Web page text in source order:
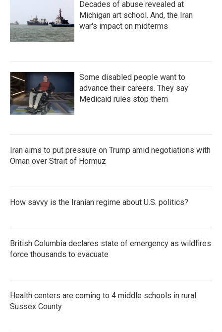
Decades of abuse revealed at
Michigan art school. And, the Iran
war's impact on midterms
Some disabled people want to
advance their careers. They say
Medicaid rules stop them
Iran aims to put pressure on Trump amid negotiations with
Oman over Strait of Hormuz
How savvy is the Iranian regime about U.S. politics?
British Columbia declares state of emergency as wildfires
force thousands to evacuate
Health centers are coming to 4 middle schools in rural
Sussex County